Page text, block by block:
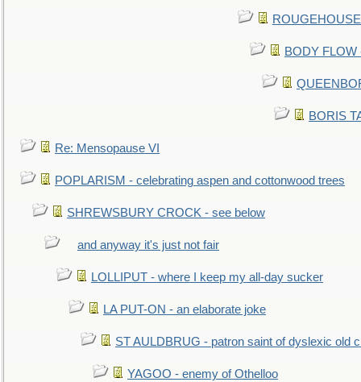
BODY
BORIS
Re: Mensopause VI
POPLARISM - celebrating aspen and cottonwood trees
SHREWSBURY CROCK - see below
and anyway it's just not fair
LOLLIPUT - where I keep my all-day sucker
LA PUT-ON - an elaborate joke
ST AULDBRUG - patron saint of dyslexic old
YAGOO - enemy of Othelloo